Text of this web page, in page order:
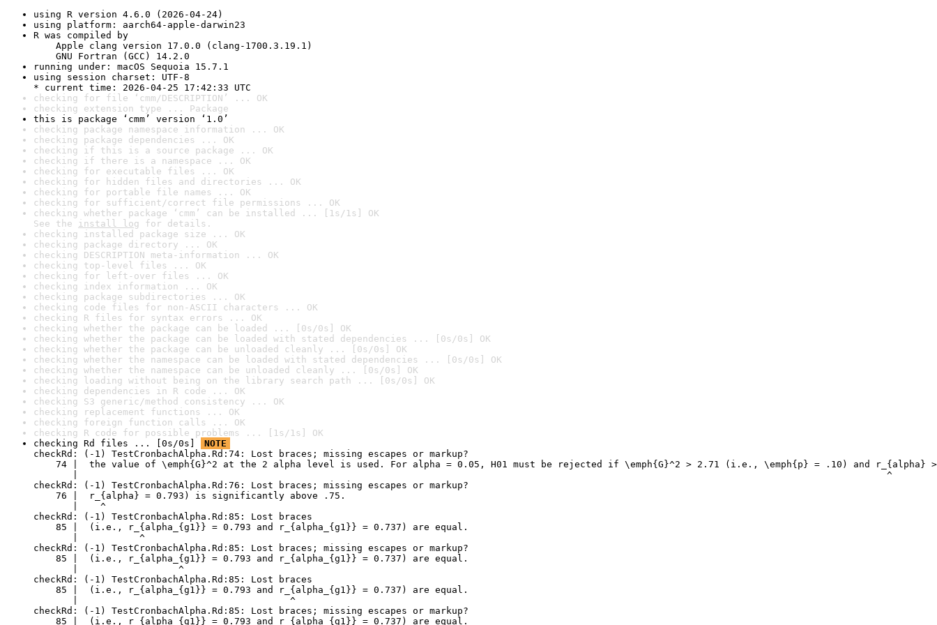
using R version 4.6.0 (2026-04-24)
using platform: aarch64-apple-darwin23
R was compiled by
Apple clang version 17.0.0 (clang-1700.3.19.1)
GNU Fortran (GCC) 14.2.0
running under: macOS Sequoia 15.7.1
using session charset: UTF-8
* current time: 2026-04-25 17:42:33 UTC
checking for file ‘cmm/DESCRIPTION’ ... OK
checking extension type ... Package
this is package ‘cmm’ version ‘1.0’
checking package namespace information ... OK
checking package dependencies ... OK
checking if this is a source package ... OK
checking if there is a namespace ... OK
checking for executable files ... OK
checking for hidden files and directories ... OK
checking for portable file names ... OK
checking for sufficient/correct file permissions ... OK
checking whether package ‘cmm’ can be installed ... [1s/1s] OK
See the install log for details.
checking installed package size ... OK
checking package directory ... OK
checking DESCRIPTION meta-information ... OK
checking top-level files ... OK
checking for left-over files ... OK
checking index information ... OK
checking package subdirectories ... OK
checking code files for non-ASCII characters ... OK
checking R files for syntax errors ... OK
checking whether the package can be loaded ... [0s/0s] OK
checking whether the package can be loaded with stated dependencies ... [0s/0s] OK
checking whether the package can be unloaded cleanly ... [0s/0s] OK
checking whether the namespace can be loaded with stated dependencies ... [0s/0s] OK
checking whether the namespace can be unloaded cleanly ... [0s/0s] OK
checking loading without being on the library search path ... [0s/0s] OK
checking dependencies in R code ... OK
checking S3 generic/method consistency ... OK
checking replacement functions ... OK
checking foreign function calls ... OK
checking R code for possible problems ... [1s/1s] OK
checking Rd files ... [0s/0s]
NOTE
checkRd: (-1) TestCronbachAlpha.Rd:74: Lost braces; missing escapes or markup?
74 |  the value of \emph{G}^2 at the 2 alpha level is used. For alpha = 0.05, H01 must be rejected if \emph{G}^2 > 2.71 (i.e., \emph{p} = .10) and r_{alpha}
|                                                                                                                                                 ^
checkRd: (-1) TestCronbachAlpha.Rd:76: Lost braces; missing escapes or markup?
76 |  r_{alpha} = 0.793) is significantly above .75.
|    ^
checkRd: (-1) TestCronbachAlpha.Rd:85: Lost braces
85 |  (i.e., r_{alpha_{g1}} = 0.793 and r_{alpha_{g1}} = 0.737) are equal.
|           ^
checkRd: (-1) TestCronbachAlpha.Rd:85: Lost braces; missing escapes or markup?
85 |  (i.e., r_{alpha_{g1}} = 0.793 and r_{alpha_{g1}} = 0.737) are equal.
|                  ^
checkRd: (-1) TestCronbachAlpha.Rd:85: Lost braces
85 |  (i.e., r_{alpha_{g1}} = 0.793 and r_{alpha_{g1}} = 0.737) are equal.
|                                      ^
checkRd: (-1) TestCronbachAlpha.Rd:85: Lost braces; missing escapes or markup?
85 |  (i.e., r_{alpha_{g1}} = 0.793 and r_{alpha_{g1}} = 0.737) are equal.